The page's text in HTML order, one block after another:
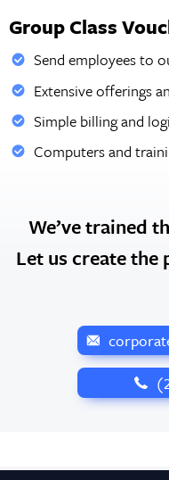
Group Class
Send employees to
Extensive offerings
Simple billing and
Computers and
We’ve trained
Let us create